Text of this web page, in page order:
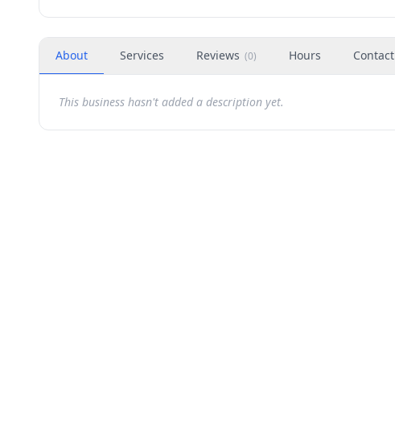
About Services Reviews (0) Hours Contact
This business hasn't added a description yet.